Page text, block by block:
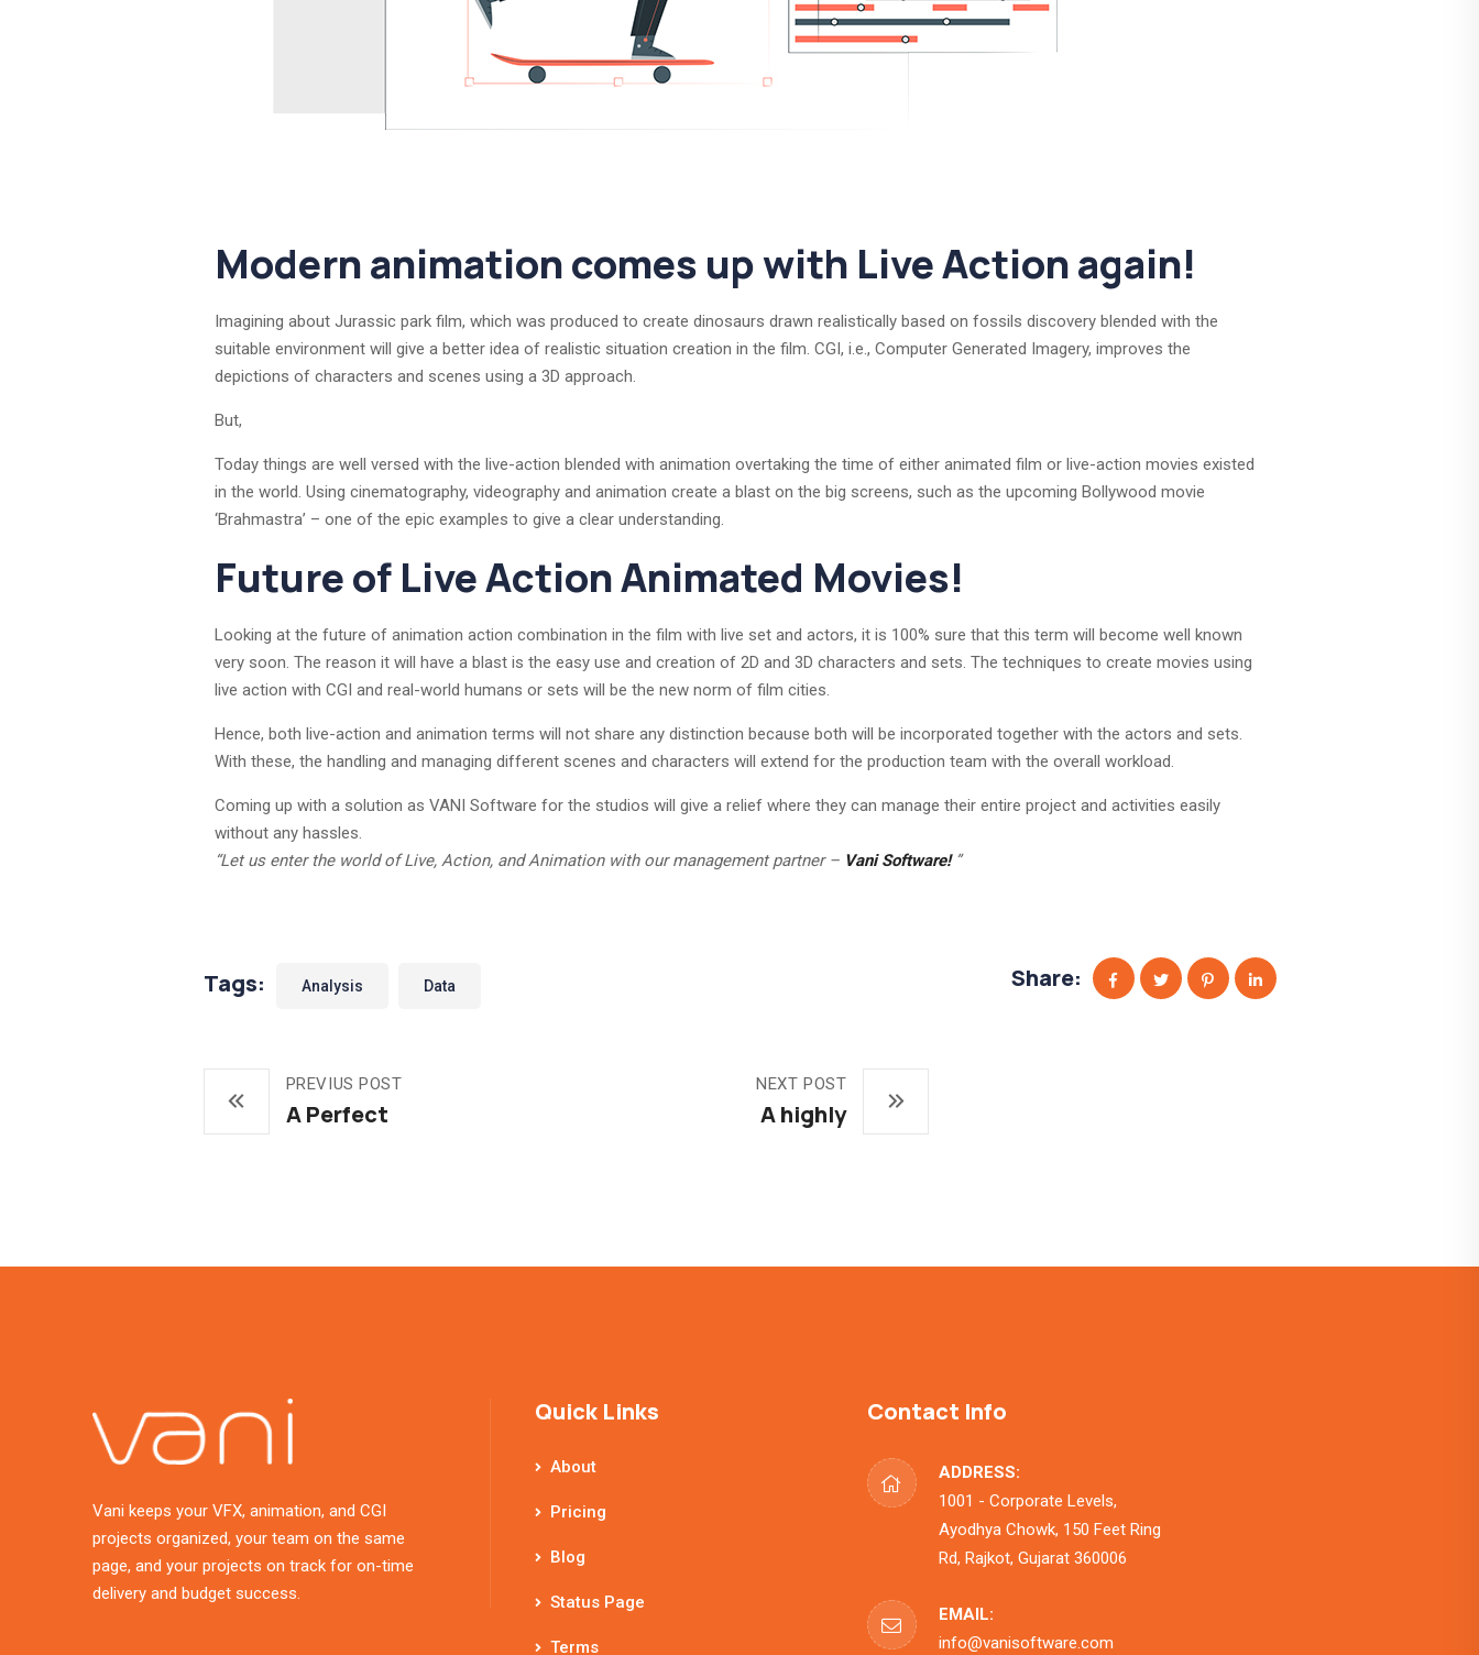
Modern animation comes up with Live Action again!
Imagining about Jurassic park film, which was produced to create dinosaurs drawn realistically based on fossils discovery blended with the
suitable environment will give a better idea of realistic situation creation in the film. CGI, i.e., Computer Generated Imagery, improves the
depictions of characters and scenes using a 3D approach.
But,
Today things are well versed with the live-action blended with animation overtaking the time of either animated film or live-action movies existed
in the world. Using cinematography, videography and animation create a blast on the big screens, such as the upcoming Bollywood movie
‘Brahmastra’ – one of the epic examples to give a clear understanding.
Future of Live Action Animated Movies!
Looking at the future of animation action combination in the film with live set and actors, it is 100% sure that this term will become well known
very soon. The reason it will have a blast is the easy use and creation of 2D and 3D characters and sets. The techniques to create movies using
live action with CGI and real-world humans or sets will be the new norm of film cities.
Hence, both live-action and animation terms will not share any distinction because both will be incorporated together with the actors and sets.
With these, the handling and managing different scenes and characters will extend for the production team with the overall workload.
Coming up with a solution as VANI Software for the studios will give a relief where they can manage their entire project and activities easily
without any hassles.
“Let us enter the world of Live, Action, and Animation with our management partner – Vani Software! ”
Tags: Analysis Data Share:
PREVIUS POST
A Perfect
NEXT POST
A highly
Vani keeps your VFX, animation, and CGI
projects organized, your team on the same
page, and your projects on track for on-time
delivery and budget success.
Quick Links
About
Pricing
Blog
Status Page
Terms
Contact Info
ADDRESS:
1001 - Corporate Levels,
Ayodhya Chowk, 150 Feet Ring
Rd, Rajkot, Gujarat 360006
EMAIL:
info@vanisoftware.com